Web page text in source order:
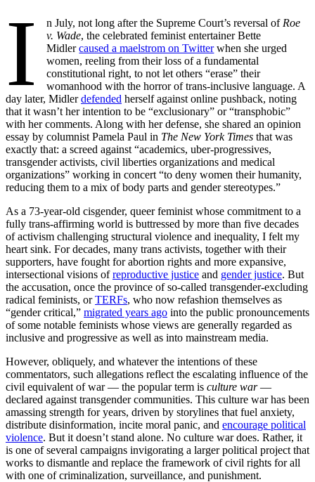
I n July, not long after the Supreme Court’s reversal of Roe
v. Wade, the celebrated feminist entertainer Bette
Midlercaused a maelstrom on Twitterwhen she urged
women, reeling from their loss of a fundamental
constitutional right, to not let others “erase” their
womanhood with the horror of trans-inclusive language. A
day later, Midlerdefended herself against online pushback, noting
that it wasn’t her intention to be “exclusionary” or “transphobic”
with her comments. Along with her defense, she shared an opinion
essay by columnist Pamela Paul in The New York Times that was
exactly that: a screed against “academics, uber-progressives,
transgender activists, civil liberties organizations and medical
organizations” working in concert “to deny women their humanity,
reducing them to a mix of body parts and gender stereotypes.”
As a 73-year-old cisgender, queer feminist whose commitment to a
fully trans-affirming world is buttressed by more than five decades
of activism challenging structural violence and inequality, I felt my
heart sink. For decades, many trans activists, together with their
supporters, have fought for abortion rights and more expansive,
intersectional visions ofreproductive justice and gender justice. But
the accusation, once the province of so-called transgender-excluding
radical feminists, orTERFs, who now refashion themselves as
“gender critical,” migrated years ago into the public pronouncements
of some notable feminists whose views are generally regarded as
inclusive and progressive as well as into mainstream media.
However, obliquely, and whatever the intentions of these
commentators, such allegations reflect the escalating influence of the
civil equivalent of war — the popular term is culture war—
declared against transgender communities. This culture war has been
amassing strength for years, driven by storylines that fuel anxiety,
distribute disinformation, incite moral panic, and encourage political
violence. But it doesn’t stand alone. No culture war does. Rather, it
is one of several campaigns invigorating a larger political project that
works to dismantle and replace the framework of civil rights for all
with one of criminalization, surveillance, and punishment.